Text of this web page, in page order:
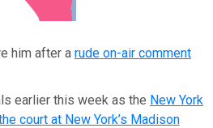
him after a rude on-air comment
earlier this week as the New York
court at New York’s Madison